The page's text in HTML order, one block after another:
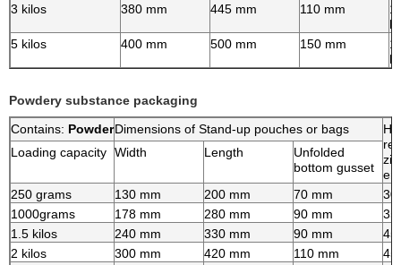
3 kilos
380 mm 445 mm 110 mm
5 kilos
400 mm 500 mm 150 mm
Powdery substance packaging
Contains: PowderDimensions of Stand-up pouches or bags
Loading capacity Width Length
Unfolded
bottom gusset
250 grams
130 mm 200 mm 70 mm
30
1000grams
178 mm 280 mm 90 mm
35
1.5 kilos
240 mm 330 mm 90 mm
45
2 kilos
300 mm 420 mm 110 mm
45